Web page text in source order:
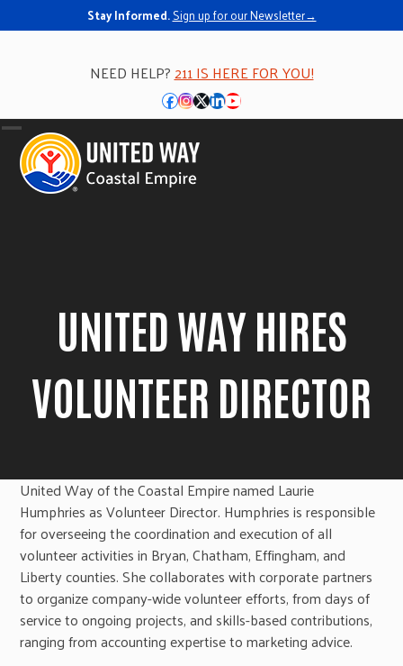
Stay Informed.Sign up for our Newsletter→
NEED HELP?211 IS HERE FOR YOU!
Facebook
Instagram
Twitter
LinkedIn
YouTube
Open
mobile
menu
Close
mobile
menu
UNITED WAY HIRES
VOLUNTEER DIRECTOR
United Way of the Coastal Empire named Laurie
Humphries as Volunteer Director. Humphries is responsible
for overseeing the coordination and execution of all
volunteer activities in Bryan, Chatham, Effingham, and
Liberty counties. She collaborates with corporate partners
to organize company-wide volunteer efforts, from days of
service to ongoing projects, and skills-based contributions,
ranging from accounting expertise to marketing advice.